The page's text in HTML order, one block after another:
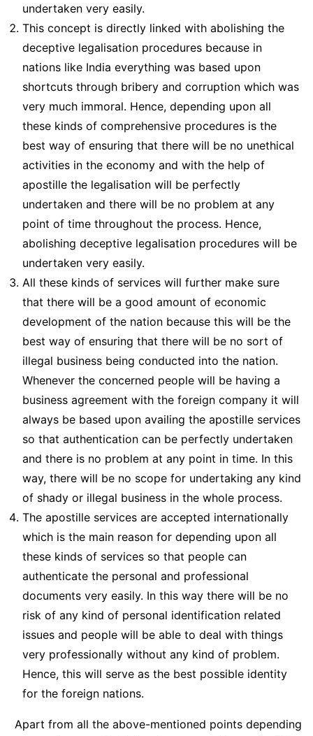
undertaken very easily.
This concept is directly linked with abolishing the
deceptive legalisation procedures because in
nations like India everything was based upon
shortcuts through bribery and corruption which was
very much immoral. Hence, depending upon all
these kinds of comprehensive procedures is the
best way of ensuring that there will be no unethical
activities in the economy and with the help of
apostille the legalisation will be perfectly
undertaken and there will be no problem at any
point of time throughout the process. Hence,
abolishing deceptive legalisation procedures will be
undertaken very easily.
All these kinds of services will further make sure
that there will be a good amount of economic
development of the nation because this will be the
best way of ensuring that there will be no sort of
illegal business being conducted into the nation.
Whenever the concerned people will be having a
business agreement with the foreign company it will
always be based upon availing the apostille services
so that authentication can be perfectly undertaken
and there is no problem at any point in time. In this
way, there will be no scope for undertaking any kind
of shady or illegal business in the whole process.
The apostille services are accepted internationally
which is the main reason for depending upon all
these kinds of services so that people can
authenticate the personal and professional
documents very easily. In this way there will be no
risk of any kind of personal identification related
issues and people will be able to deal with things
very professionally without any kind of problem.
Hence, this will serve as the best possible identity
for the foreign nations.
Apart from all the above-mentioned points depending